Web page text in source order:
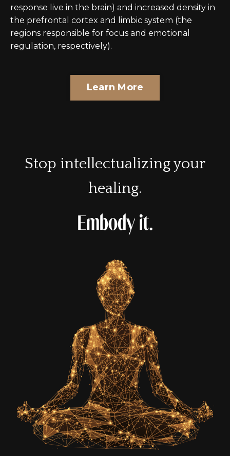
response live in the brain) and increased density in
the prefrontal cortex and limbic system (the
regions responsible for focus and emotional
regulation, respectively).
Learn More
Stop intellectualizing your
healing.
Embody it.